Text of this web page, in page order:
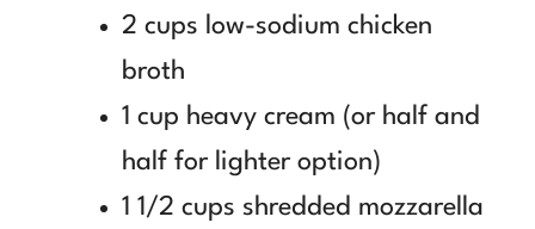
2 cups low-sodium chicken
broth
1 cup heavy cream (or half and
half for lighter option)
1 1/2 cups shredded mozzarella